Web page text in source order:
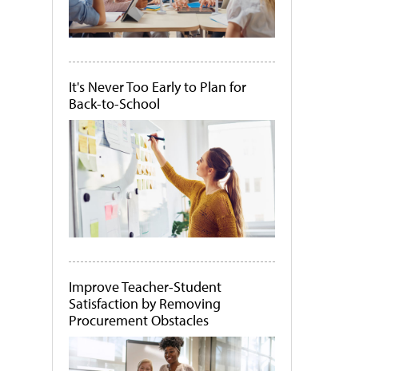
It's Never Too Early to Plan for
Back-to-School
Improve Teacher-Student
Satisfaction by Removing
Procurement Obstacles